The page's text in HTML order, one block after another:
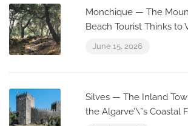
Monchique — The
Beach Tourist Thinks to
June 15, 2026
Silves — The Inland
the Algarve’\”s Coastal